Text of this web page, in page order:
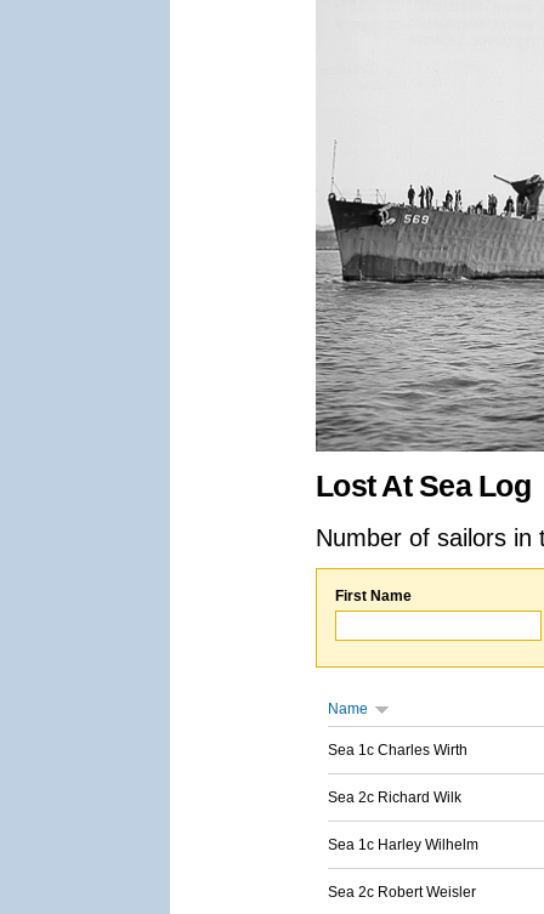
Lost At Sea Log
Number of sailors
First Name
Name
Sea 1c Charles Wirth
Sea 2c Richard Wilk
Sea 1c Harley Wilhelm
Sea 2c Robert Weisler